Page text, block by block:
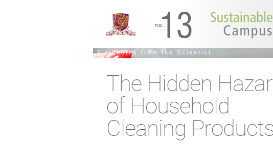
Fieldnotes from the Scientist
The Hidden
of Household
Cleaning Products